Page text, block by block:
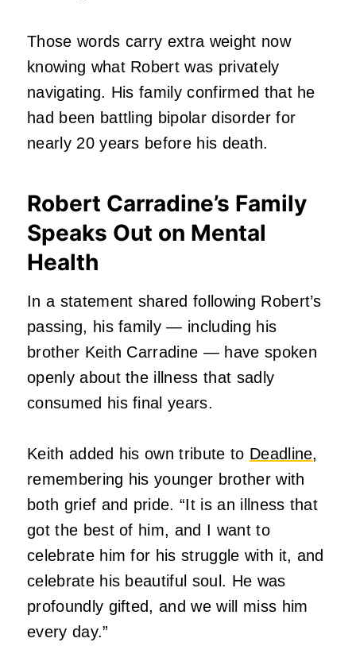
Those words carry extra weight now
knowing what Robert was privately
navigating. His family confirmed that he
had been battling bipolar disorder for
nearly 20 years before his death.
Robert Carradine’s Family
Speaks Out on Mental
Health
In a statement shared following Robert’s
passing, his family — including his
brother Keith Carradine — have spoken
openly about the illness that sadly
consumed his final years.
Keith added his own tribute to Deadline,
remembering his younger brother with
both grief and pride. “It is an illness that
got the best of him, and I want to
celebrate him for his struggle with it, and
celebrate his beautiful soul. He was
profoundly gifted, and we will miss him
every day.”